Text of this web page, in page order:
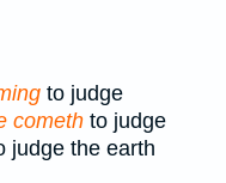
to judge
cometh to judge
judge the earth